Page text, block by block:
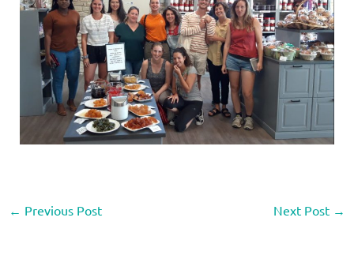
← Previous Post Next Post →